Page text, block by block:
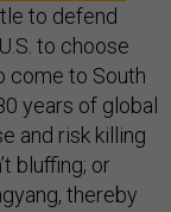
to defend
to choose
come to South
years of global
and risk killing
bluffing; or
thereby